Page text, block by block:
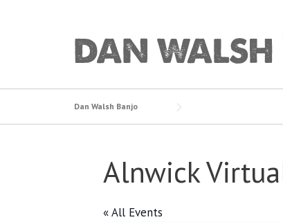
Dan Walsh Banjo
Alnwick
« All Events